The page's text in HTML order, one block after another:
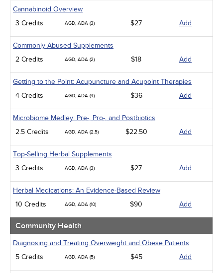
Pharmacology
Psychiatric / Mental Health
Women's Health - Maternal / Child
Webinars
Cannabinoid Overview
3 Credits
AGD, ADA (3) $27 Add
Commonly Abused Supplements
2 Credits
AGD, ADA (2) $18 Add
Getting to the Point: Acupuncture and Acupoint Therapies
4 Credits
AGD, ADA (4) $36 Add
Microbiome Medley: Pre-, Pro-, and Postbiotics
2.5 Credits
AGD, ADA (2.5) $22.50 Add
Top-Selling Herbal Supplements
3 Credits
AGD, ADA (3) $27 Add
Herbal Medications: An Evidence-Based Review
10 Credits
AGD, ADA (10) $90 Add
Community Health
Diagnosing and Treating Overweight and Obese Patients
5 Credits
AGD, ADA (5) $45 Add